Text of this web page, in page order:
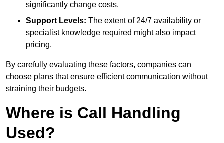
significantly change costs.
Support Levels: The extent of 24/7 availability or
specialist knowledge required might also impact
pricing.
By carefully evaluating these factors, companies can
choose plans that ensure efficient communication without
straining their budgets.
Where is Call Handling
Used?